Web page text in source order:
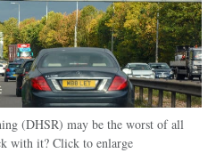
(DHSR) may be the worst of all
with it? Click to enlarge